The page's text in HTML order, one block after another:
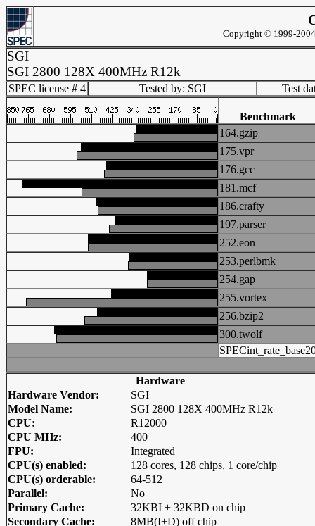
Copyright © 1999-
SGI
SGI 2800 128X 400MHz R12k
SPEC license # 4 Tested by: SGI Test
Benchmark
164.gzip
175.vpr
176.gcc
181.mcf
186.crafty
197.parser
252.eon
253.perlbmk
254.gap
255.vortex
256.bzip2
300.twolf
Hardware
Hardware Vendor:
SGI
Model Name:
SGI 2800 128X 400MHz R12k
CPU:
R12000
CPU MHz:
400
FPU:
Integrated
CPU(s) enabled:
128 cores, 128 chips, 1 core/chip
CPU(s) orderable:
64-512
Parallel:
No
Primary Cache:
32KBI + 32KBD on chip
Secondary Cache:
8MB(I+D) off chip